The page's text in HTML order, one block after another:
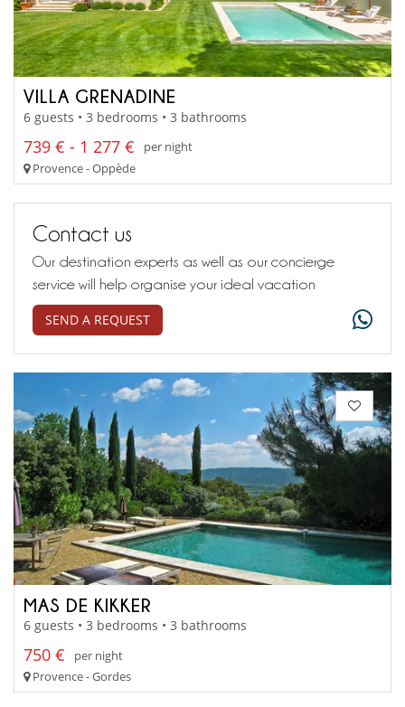
VILLA GRENADINE
6 guests • 3 bedrooms • 3 bathrooms
739 € - 1 277 €
per night
Provence - Oppède
Contact us
Our destination experts as well as our concierge
service will help organise your ideal vacation
SEND A REQUEST
MAS DE KIKKER
6 guests • 3 bedrooms • 3 bathrooms
750 €
per night
Provence - Gordes